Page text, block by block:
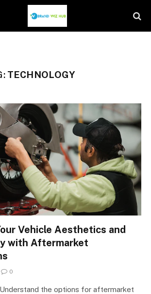
TECHNOLOGY
Vehicle Aesthetics and
with Aftermarket
0
the options for aftermarket